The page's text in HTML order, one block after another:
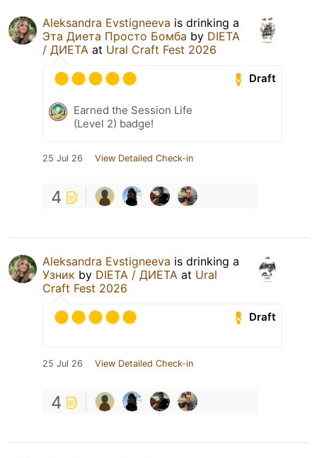
Aleksandra Evstigneeva is drinking a
Эта Диета Просто Бомба by DIETA
/ ДИЕТА at Ural Craft Fest 2026
Draft
Earned the Session Life
(Level 2) badge!
25 Jul 26 View Detailed Check-in
4
Aleksandra Evstigneeva is drinking a
Узник by DIETA / ДИЕТА at Ural
Craft Fest 2026
Draft
25 Jul 26 View Detailed Check-in
4